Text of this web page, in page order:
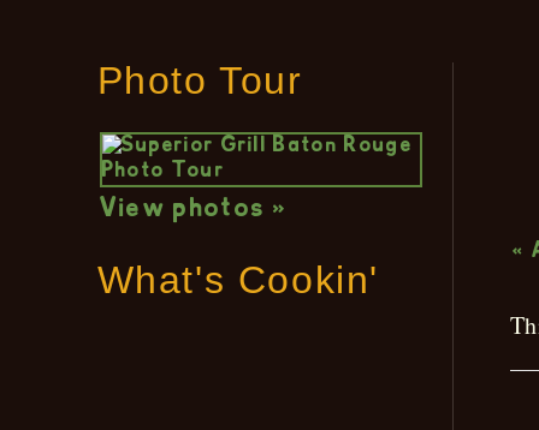
Photo Tour
View photos »
What's Cookin'
«